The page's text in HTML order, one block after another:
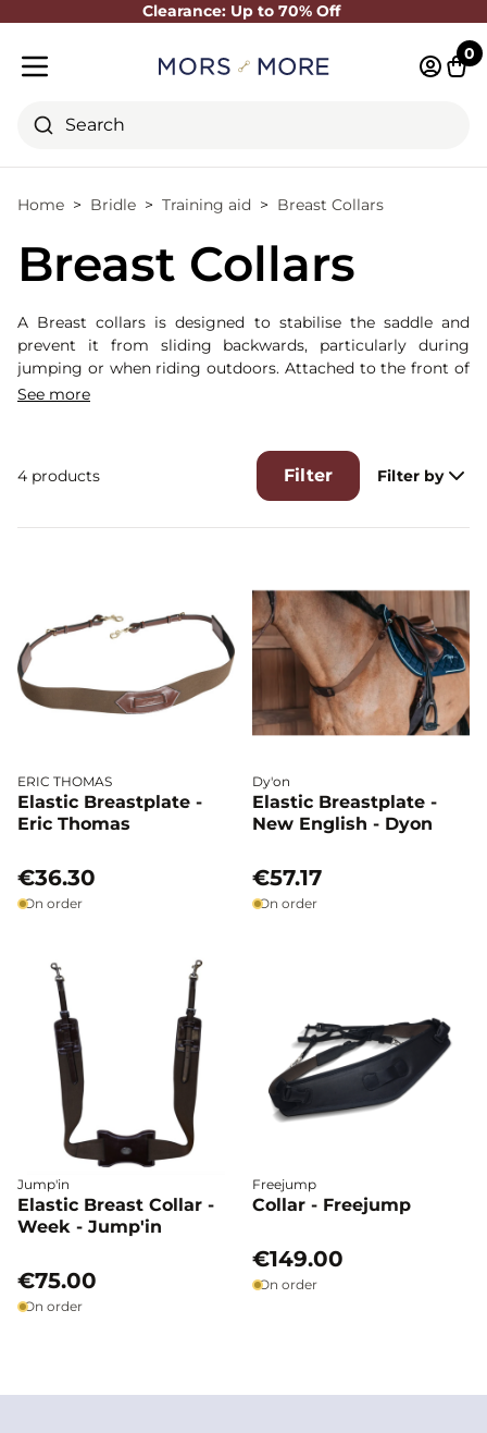
Clearance: Up to 70% Off
Close
Search
0
Home Bridle Training aid Breast Collars
Breast Collars
A Breast collars is designed to stabilise the saddle and
prevent it from sliding backwards, particularly during
jumping or when riding outdoors. Attached to the front of
the saddle and running across the horse’s chest, it helps
which is often more enveloping and
may feature additional attachment points, a breastplate
has a simpler, more streamlined construction. It provides
effective saddle support while remaining lightweight and
See more
4 products Filter Filter by
ERIC THOMAS
Elastic Breastplate -
Eric Thomas
€36.30
On order
Dy'on
Elastic Breastplate -
New English - Dyon
€57.17
On order
Jump'in
Elastic Breast Collar -
Week - Jump'in
€75.00
On order
Freejump
Collar - Freejump
€149.00
On order